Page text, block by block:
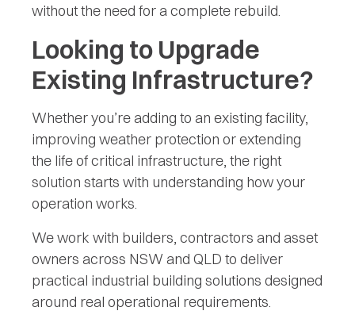
without the need for a complete rebuild.
Looking to Upgrade
Existing Infrastructure?
Whether you’re adding to an existing facility,
improving weather protection or extending
the life of critical infrastructure, the right
solution starts with understanding how your
operation works.
We work with builders, contractors and asset
owners across NSW and QLD to deliver
practical industrial building solutions designed
around real operational requirements.